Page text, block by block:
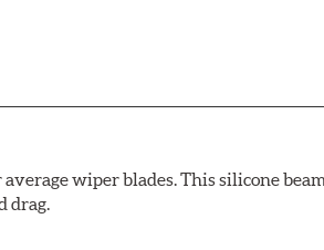
wiper blades. This silicone
drag.